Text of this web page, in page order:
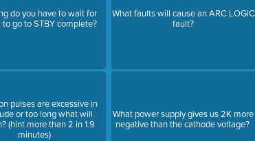
do you have to wait for
to go to STBY complete?
pulses are excessive in
or too long what will
(hint more than 2 in 1.9
minutes)
What faults will cause an ARC LOGIC
fault?
What power supply gives us 2K more
negative than the cathode voltage?